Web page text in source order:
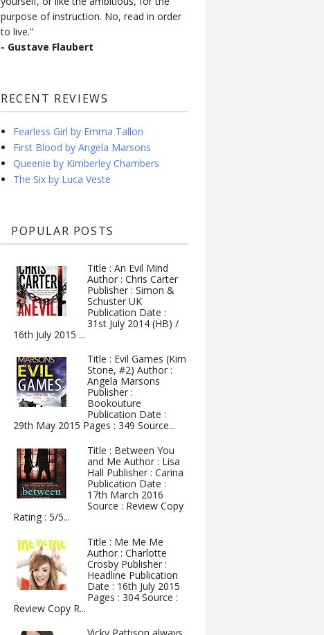
purpose of instruction. No, read in order
to live.”
- Gustave Flaubert
RECENT REVIEWS
Fearless Girl by Emma Tallon
First Blood by Angela Marsons
Queenie by Kimberley Chambers
The Six by Luca Veste
POPULAR POSTS
Title : An Evil Mind
Author : Chris Carter
Publisher : Simon &
Schuster UK
Publication Date :
31st July 2014 (HB) /
16th July 2015 ...
Title : Evil Games (Kim
Stone, #2) Author :
Angela Marsons
Publisher :
Bookouture
Publication Date :
29th May 2015 Pages : 349 Source...
Title : Between You
and Me Author : Lisa
Hall Publisher : Carina
Publication Date :
17th March 2016
Source : Review Copy
Rating : 5/5...
Title : Me Me Me
Author : Charlotte
Crosby Publisher :
Headline Publication
Date : 16th July 2015
Pages : 304 Source :
Review Copy R...